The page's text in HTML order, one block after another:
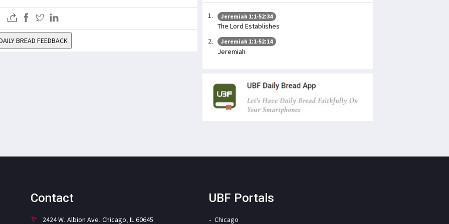
BREAD FEEDBACK
Jeremiah 1:1-52:34
The Lord Establishes
Jeremiah 1:1-52:14
Jeremiah
Contact
2424 W. Albion Ave. Chicago, IL 60645
UBF Portals
Chicago